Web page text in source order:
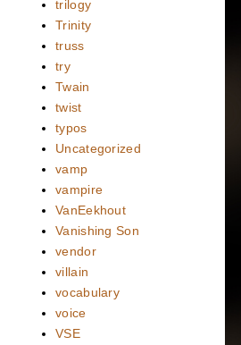
trilogy
Trinity
truss
try
Twain
twist
typos
Uncategorized
vamp
vampire
VanEekhout
Vanishing Son
vendor
villain
vocabulary
voice
VSE